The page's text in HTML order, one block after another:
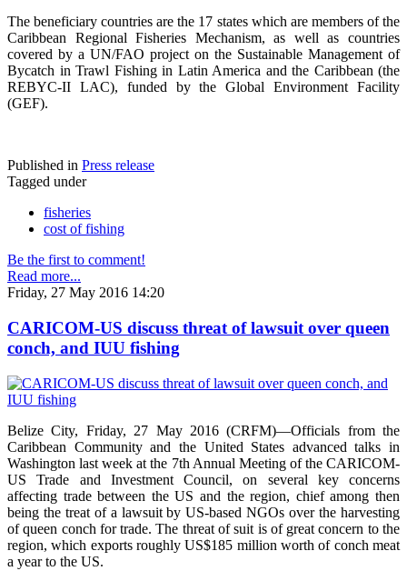
The beneficiary countries are the 17 states which are members of the
Caribbean Regional Fisheries Mechanism, as well as countries
covered by a UN/FAO project on the Sustainable Management of
Bycatch in Trawl Fishing in Latin America and the Caribbean (the
REBYC-II LAC), funded by the Global Environment Facility
(GEF).
Published in Press release
Tagged under
fisheries
cost of fishing
Be the first to comment!
Read more...
Friday, 27 May 2016 14:20
CARICOM-US discuss threat of lawsuit over queen
conch, and IUU fishing
Belize City, Friday, 27 May 2016 (CRFM)—Officials from the
Caribbean Community and the United States advanced talks in
Washington last week at the 7th Annual Meeting of the CARICOM-
US Trade and Investment Council, on several key concerns
affecting trade between the US and the region, chief among then
being the treat of a lawsuit by US-based NGOs over the harvesting
of queen conch for trade. The threat of suit is of great concern to the
region, which exports roughly US$185 million worth of conch meat
a year to the US.